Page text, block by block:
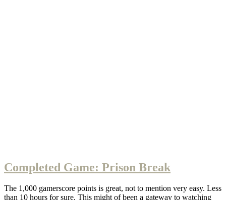
Completed Game: Prison Break
The 1,000 gamerscore points is great, not to mention very easy. Less
than 10 hours for sure. This might of been a gateway to watching